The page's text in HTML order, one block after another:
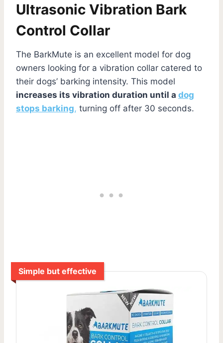
Ultrasonic Vibration Bark
Control Collar
The BarkMute is an excellent model for dog
owners looking for a vibration collar catered to
their dogs’ barking intensity. This model
increases its vibration duration until a dog
stops barking, turning off after 30 seconds.
Simple but effective